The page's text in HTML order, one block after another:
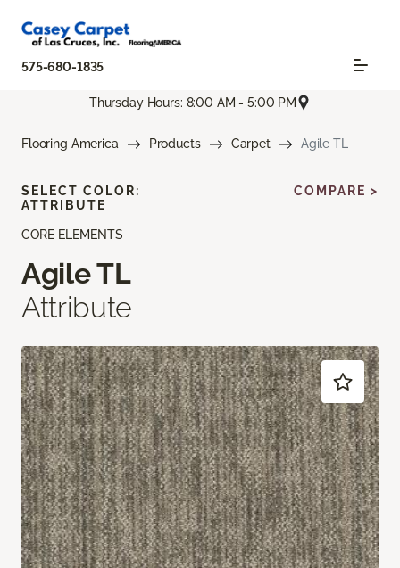
575-680-1835
Thursday Hours: 8:00 AM - 5:00 PM
Flooring America Products Carpet Agile TL
CORE ELEMENTS
Agile TL
Attribute
SELECT COLOR:
ATTRIBUTE
COMPARE >